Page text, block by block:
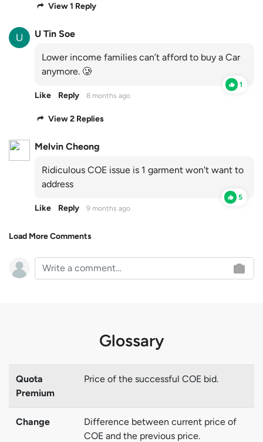
View 1 Reply
U Tin Soe
Lower income families can’t afford to buy a Car
anymore. 🥲
1
Like Reply 8 months ago
View 2 Replies
Melvin Cheong
Ridiculous COE issue is 1 garment won't want to
address
5
Like Reply 9 months ago
Load More Comments
Glossary
Quota
Premium
Price of the successful COE bid.
Change
Difference between current price of
COE and the previous price.